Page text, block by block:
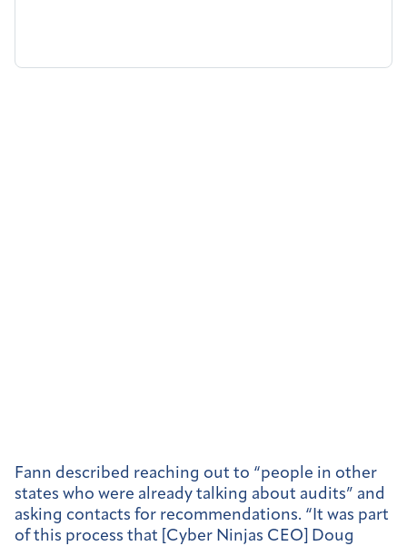
Fann described reaching out to “people in other
states who were already talking about audits” and
asking contacts for recommendations. “It was part
of this process that [Cyber Ninjas CEO] Doug